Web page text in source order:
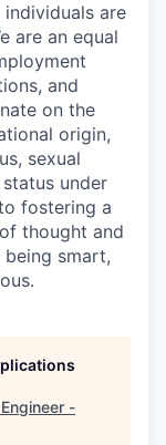
are
are an equal
and
on the
origin,
sexual
under
fostering a
thought and
smart,
-